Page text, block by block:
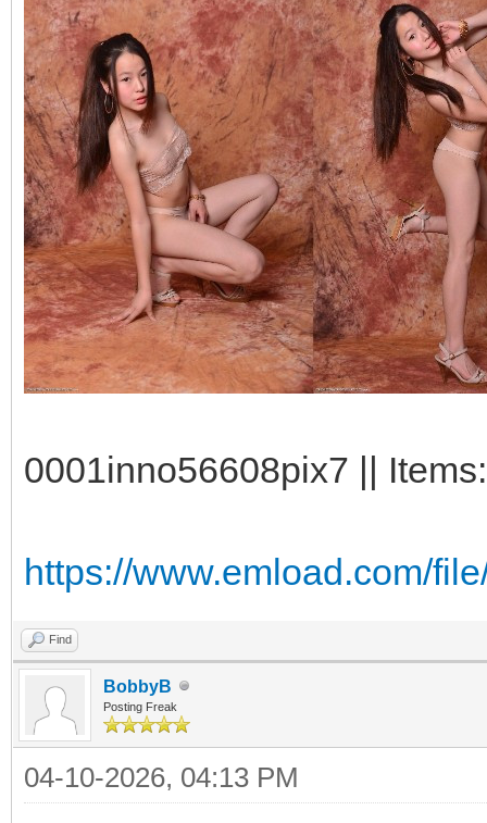
0001inno56608pix7 ||
https://www.emload.com/
Find
BobbyB
Posting Freak
04-10-2026, 04:13 PM